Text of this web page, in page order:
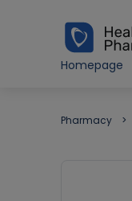
Homepage
Pharmacy